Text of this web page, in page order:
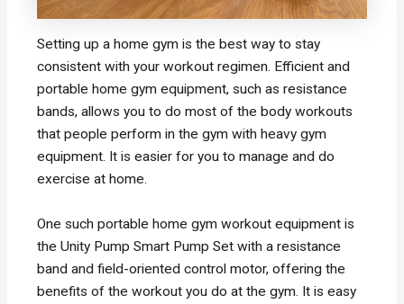
Setting up a home gym is the best way to stay
consistent with your workout regimen. Efficient and
portable home gym equipment, such as resistance
bands, allows you to do most of the body workouts
that people perform in the gym with heavy gym
equipment. It is easier for you to manage and do
exercise at home.
One such portable home gym workout equipment is
the Unity Pump Smart Pump Set with a resistance
band and field-oriented control motor, offering the
benefits of the workout you do at the gym. It is easy